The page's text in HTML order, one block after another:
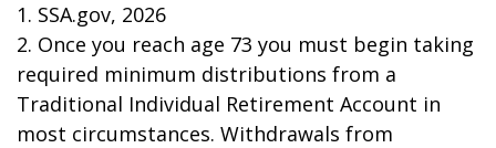
1. SSA.gov, 2026
2. Once you reach age 73 you must begin taking
required minimum distributions from a
Traditional Individual Retirement Account in
most circumstances. Withdrawals from